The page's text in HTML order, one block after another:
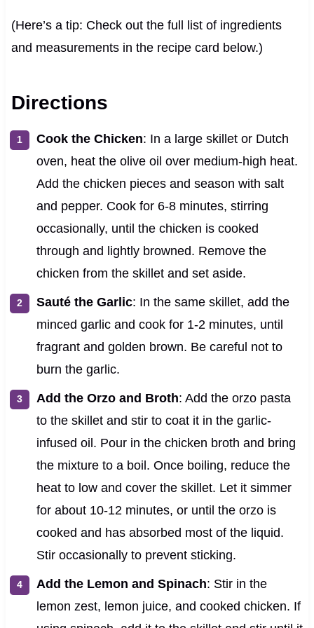
(Here’s a tip: Check out the full list of ingredients
and measurements in the recipe card below.)
Directions
Cook the Chicken: In a large skillet or Dutch
oven, heat the olive oil over medium-high heat.
Add the chicken pieces and season with salt
and pepper. Cook for 6-8 minutes, stirring
occasionally, until the chicken is cooked
through and lightly browned. Remove the
chicken from the skillet and set aside.
Sauté the Garlic: In the same skillet, add the
minced garlic and cook for 1-2 minutes, until
fragrant and golden brown. Be careful not to
burn the garlic.
Add the Orzo and Broth: Add the orzo pasta
to the skillet and stir to coat it in the garlic-
infused oil. Pour in the chicken broth and bring
the mixture to a boil. Once boiling, reduce the
heat to low and cover the skillet. Let it simmer
for about 10-12 minutes, or until the orzo is
cooked and has absorbed most of the liquid.
Stir occasionally to prevent sticking.
Add the Lemon and Spinach: Stir in the
lemon zest, lemon juice, and cooked chicken. If